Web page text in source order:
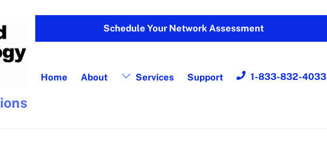
Schedule Your Network Assessment
Home About Services Support 1-833-832-4033